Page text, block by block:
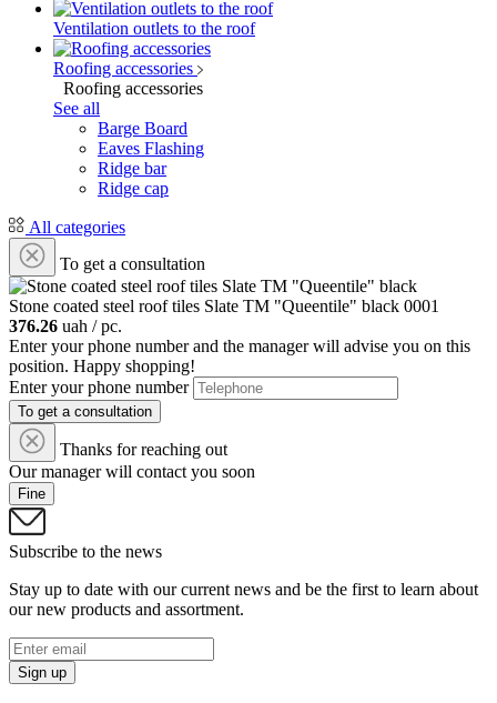
Ventilation outlets to the roof
Roofing accessories
Roofing accessories
See all
Barge Board
Eaves Flashing
Ridge bar
Ridge cap
All categories
To get a consultation
Stone coated steel roof tiles Slate ТМ "Queentile" black 0001
376.26 uah / pc.
Enter your phone number and the manager will advise you on this
position. Happy shopping!
Enter your phone number
To get a consultation
Thanks for reaching out
Our manager will contact you soon
Fine
Subscribe to the news
Stay up to date with our current news and be the first to learn about
our new products and assortment.
Sign up